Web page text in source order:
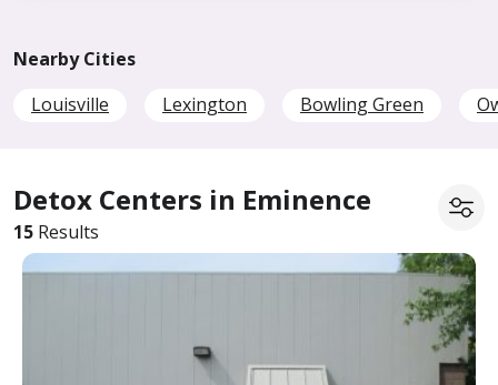
Nearby Cities
Louisville
Lexington Bowling Green
Detox Centers in Eminence
15 Results